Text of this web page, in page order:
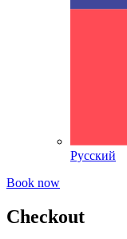
Русский
Book now
Checkout